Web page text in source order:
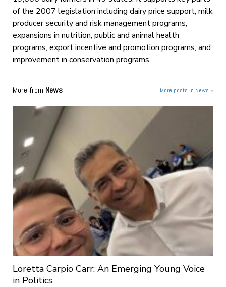
of the 2007 legislation including dairy price support, milk
producer security and risk management programs,
expansions in nutrition, public and animal health
programs, export incentive and promotion programs, and
improvement in conservation programs.
More from News More posts in News »
Loretta Carpio Carr: An Emerging Young Voice
in Politics